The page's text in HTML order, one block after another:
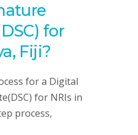
for
Fiji?
for a Digital
for NRIs in
process,